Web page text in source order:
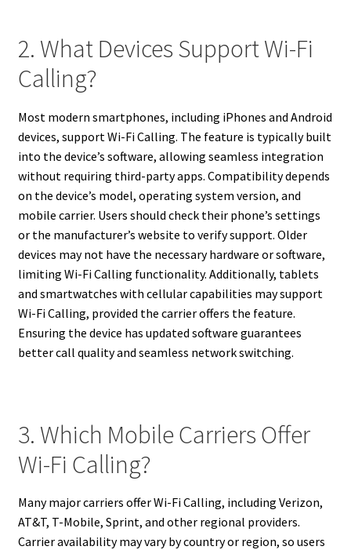
2. What Devices Support Wi-Fi
Calling?
Most modern smartphones, including iPhones and Android
devices, support Wi-Fi Calling. The feature is typically built
into the device’s software, allowing seamless integration
without requiring third-party apps. Compatibility depends
on the device’s model, operating system version, and
mobile carrier. Users should check their phone’s settings
or the manufacturer’s website to verify support. Older
devices may not have the necessary hardware or software,
limiting Wi-Fi Calling functionality. Additionally, tablets
and smartwatches with cellular capabilities may support
Wi-Fi Calling, provided the carrier offers the feature.
Ensuring the device has updated software guarantees
better call quality and seamless network switching.
3. Which Mobile Carriers Offer
Wi-Fi Calling?
Many major carriers offer Wi-Fi Calling, including Verizon,
AT&T, T-Mobile, Sprint, and other regional providers.
Carrier availability may vary by country or region, so users